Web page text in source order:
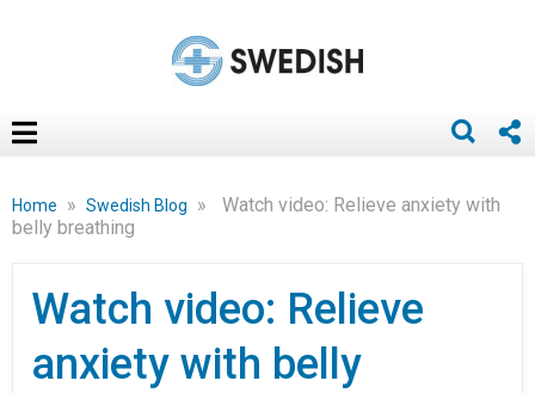
Home » Swedish Blog »
Watch video: Relieve anxiety with
belly breathing
Watch video: Relieve
anxiety with belly